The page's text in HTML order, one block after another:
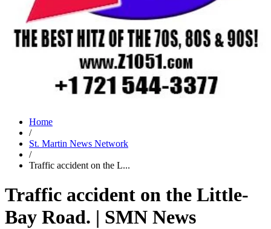
Home
/
St. Martin News Network
/
Traffic accident on the L...
Traffic accident on the Little-
Bay Road. | SMN News